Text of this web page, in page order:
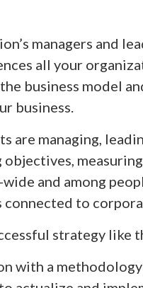
managers and
all your
business model
business.
are managing,
objectives,
and among
connected to
strategy like
with a